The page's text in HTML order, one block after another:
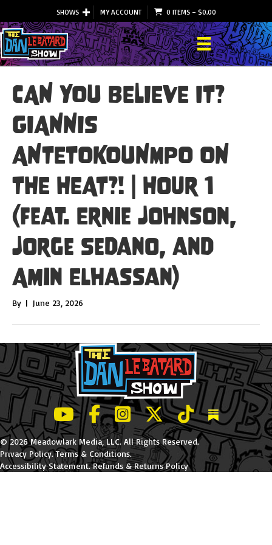
SHOWS MY ACCOUNT 0 ITEMS– $0.00
CAN YOU BELIEVE IT?
GIANNIS
ANTETOKOUNMPO ON
THE HEAT?! | Hour 1
(feat. Ernie Johnson,
Jorge Sedano, and
Amin Elhassan)
By | June 23, 2026
LeBatard and Friends show on Youtube
LeBatard and Friends on Facebook
LeBatard and Friends on
LeBatard and Friends on
LeBatard and
Dan
© 2026 Meadowlark Media, LLC. All Rights Reserved.
Privacy Policy.Terms & Conditions.
Accessibility Statement.Refunds & Returns Policy